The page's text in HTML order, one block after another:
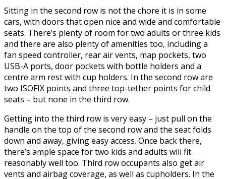
Sitting in the second row is not the chore it is in some
cars, with doors that open nice and wide and comfortable
seats. There’s plenty of room for two adults or three kids
and there are also plenty of amenities too, including a
fan speed controller, rear air vents, map pockets, two
USB-A ports, door pockets with bottle holders and a
centre arm rest with cup holders. In the second row are
two ISOFIX points and three top-tether points for child
seats – but none in the third row.
Getting into the third row is very easy – just pull on the
handle on the top of the second row and the seat folds
down and away, giving easy access. Once back there,
there’s ample space for two kids and adults will fit
reasonably well too. Third row occupants also get air
vents and airbag coverage, as well as cupholders. In the